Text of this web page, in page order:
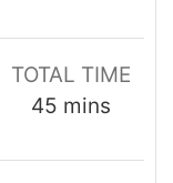
TOTAL TIME
45 mins